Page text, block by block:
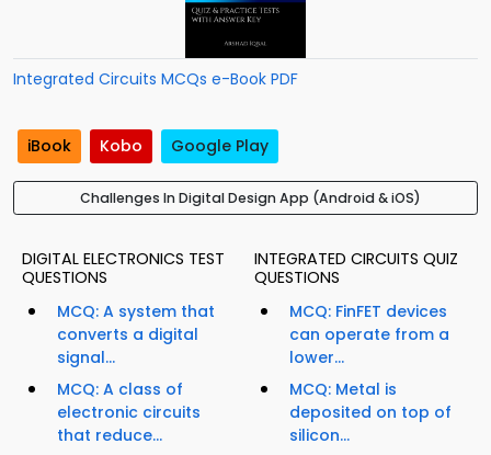
Integrated Circuits MCQs e-Book PDF
iBook Kobo Google Play
Challenges In Digital Design App (Android & iOS)
DIGITAL ELECTRONICS TEST
QUESTIONS
MCQ: A system that
converts a digital
signal...
MCQ: A class of
electronic circuits
that reduce...
INTEGRATED CIRCUITS QUIZ
QUESTIONS
MCQ: FinFET devices
can operate from a
lower...
MCQ: Metal is
deposited on top of
silicon...